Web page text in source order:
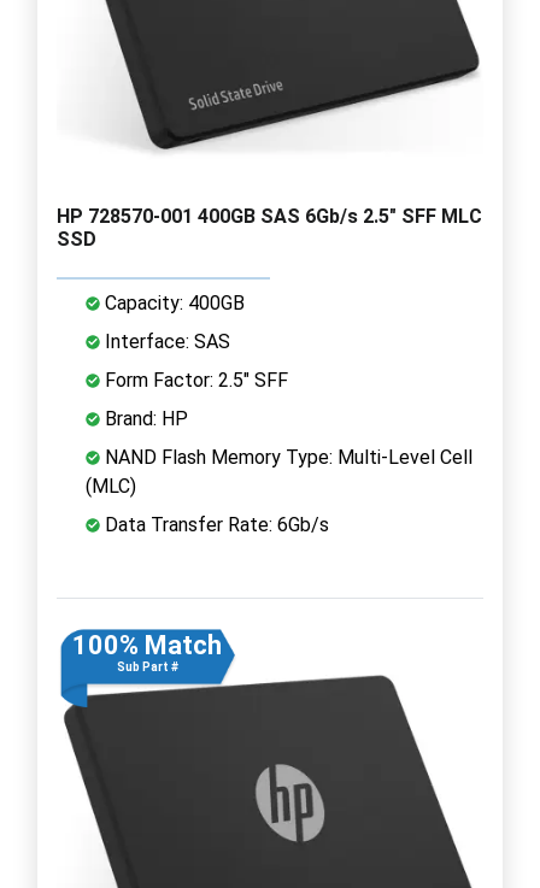
HP 728570-001 400GB SAS 6Gb/s 2.5" SFF MLC
SSD
Capacity: 400GB
Interface: SAS
Form Factor: 2.5" SFF
Brand: HP
NAND Flash Memory Type: Multi-Level Cell
(MLC)
Data Transfer Rate: 6Gb/s
100% Match
Sub Part #